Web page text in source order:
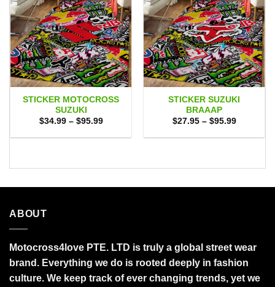
STICKER MOTOCROSS
SUZUKI
$34.99 – $95.99Price
$34.99
STICKER SUZUKI
BRAAAP
$27.95 – $95.99Price
$27.95
ABOUT
Motocross4love PTE. LTD is truly a global street wear
brand. Everything we do is rooted deeply in fashion
culture. We keep track of ever changing trends, yet we